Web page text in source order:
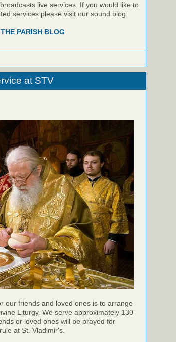
live services. If you would like to
services please visit our sound blog:
PARISH BLOG
at STV
our friends and loved ones is to arrange
Liturgy. We serve approximately 130
or loved ones will be prayed for
at St. Vladimir's.